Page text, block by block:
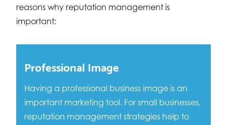
reasons why reputation management is
important:
Professional Image
Having a professional business image is an
important marketing tool. For small businesses,
reputation management strategies help to